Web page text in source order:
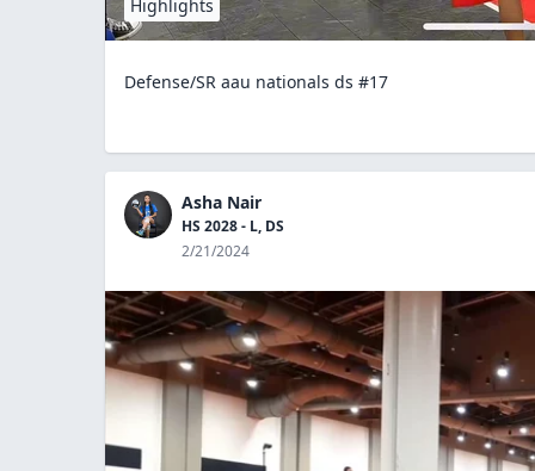
Highlights
Defense/SR aau nationals ds #17
Asha Nair
HS 2028 - L, DS
2/21/2024